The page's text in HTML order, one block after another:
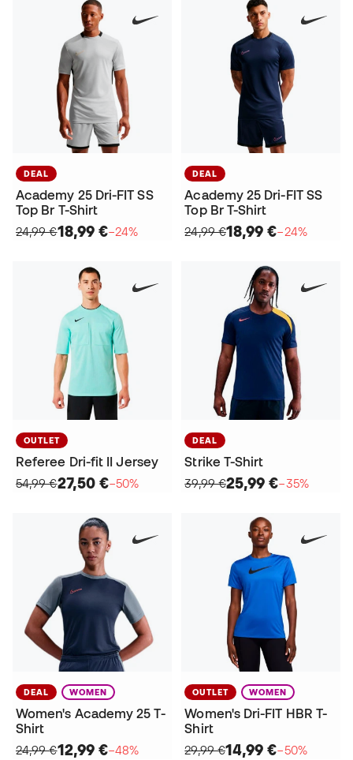
DEAL
Academy 25 Dri-FIT SS
Top Br T-Shirt
24,99 €18,99 €−24%
DEAL
Academy 25 Dri-FIT SS
Top Br T-Shirt
24,99 €18,99 €−24%
OUTLET
Referee Dri-fit II Jersey
54,99 €27,50 €−50%
DEAL
Strike T-Shirt
39,99 €25,99 €−35%
DEAL WOMEN
Women's Academy 25 T-
Shirt
24,99 €12,99 €−48%
OUTLET WOMEN
Women's Dri-FIT HBR T-
Shirt
29,99 €14,99 €−50%